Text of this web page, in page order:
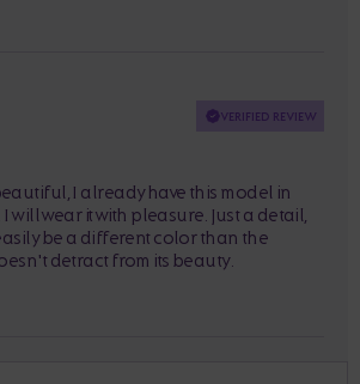
VERIFIED REVIEW
I already have this model in
will wear it with pleasure. Just a detail,
be a different color than the
detract from its beauty.